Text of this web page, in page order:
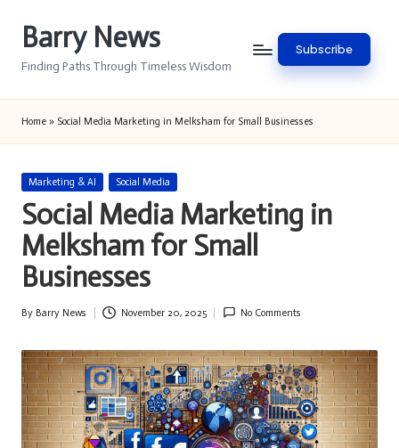
Barry News
Finding Paths Through Timeless Wisdom
Subscribe
Home » Social Media Marketing in Melksham for Small Businesses
Posted
Marketing & AI Social Media
Social Media Marketing in
Melksham for Small
Businesses
Posted
By Barry News November 20, 2025 No Comments